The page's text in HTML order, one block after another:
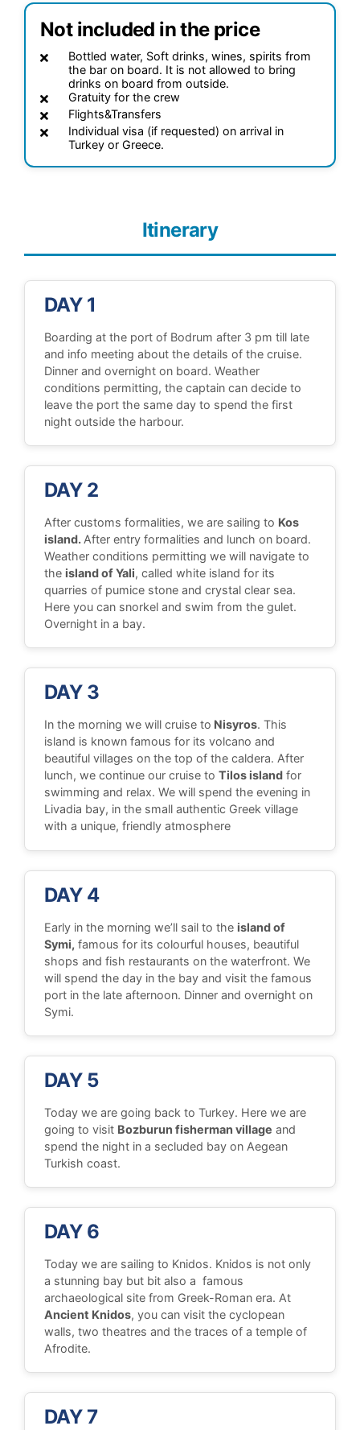
Not included in the price
Bottled water, Soft drinks, wines, spirits from
the bar on board. It is not allowed to bring
drinks on board from outside.
Gratuity for the crew
Flights&Transfers
Individual visa (if requested) on arrival in
Turkey or Greece.
Itinerary
DAY 1
Boarding at the port of Bodrum after 3 pm till late
and info meeting about the details of the cruise.
Dinner and overnight on board. Weather
conditions permitting, the captain can decide to
leave the port the same day to spend the first
night outside the harbour.
DAY 2
After customs formalities, we are sailing to Kos
island. After entry formalities and lunch on board.
Weather conditions permitting we will navigate to
the island of Yali, called white island for its
quarries of pumice stone and crystal clear sea.
Here you can snorkel and swim from the gulet.
Overnight in a bay.
DAY 3
In the morning we will cruise to Nisyros. This
island is known famous for its volcano and
beautiful villages on the top of the caldera. After
lunch, we continue our cruise to Tilos island for
swimming and relax. We will spend the evening in
Livadia bay, in the small authentic Greek village
with a unique, friendly atmosphere
DAY 4
Early in the morning we’ll sail to the island of
Symi, famous for its colourful houses, beautiful
shops and fish restaurants on the waterfront. We
will spend the day in the bay and visit the famous
port in the late afternoon. Dinner and overnight on
Symi.
DAY 5
Today we are going back to Turkey. Here we are
going to visit Bozburun fisherman village and
spend the night in a secluded bay on Aegean
Turkish coast.
DAY 6
Today we are sailing to Knidos. Knidos is not only
a stunning bay but bit also a famous
archaeological site from Greek-Roman era. At
Ancient Knidos, you can visit the cyclopean
walls, two theatres and the traces of a temple of
Afrodite.
DAY 7